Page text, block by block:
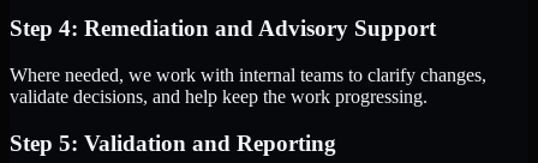
Step 4: Remediation and Advisory Support
Where needed, we work with internal teams to clarify changes,
validate decisions, and help keep the work progressing.
Step 5: Validation and Reporting